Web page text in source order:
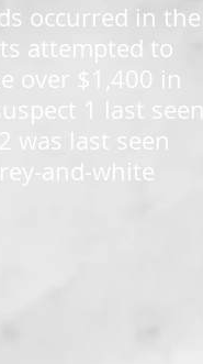
occurred in the
attempted to
over $1,400 in
1 last seen
was last seen
and-white